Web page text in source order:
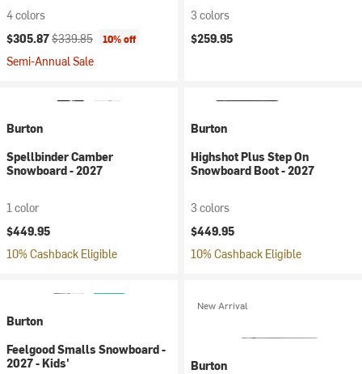
4 colors
Current price:
$305.87Original price:
$339.85 10% off
Semi-Annual Sale
3 colors
$259.95
Burton
Spellbinder Camber
Snowboard - 2027
1 color
$449.95
10% Cashback Eligible
Burton
Highshot Plus Step On
Snowboard Boot - 2027
3 colors
$449.95
10% Cashback Eligible
Burton
Feelgood Smalls Snowboard -
2027 - Kids'
New Arrival
Burton